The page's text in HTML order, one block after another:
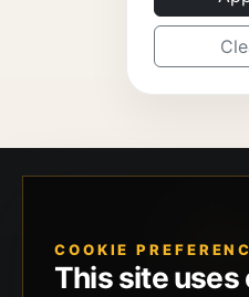
COOKIE
This site uses